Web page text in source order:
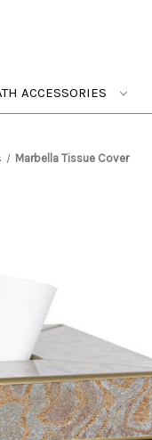
ACCESSORIES
Marbella Tissue Cover